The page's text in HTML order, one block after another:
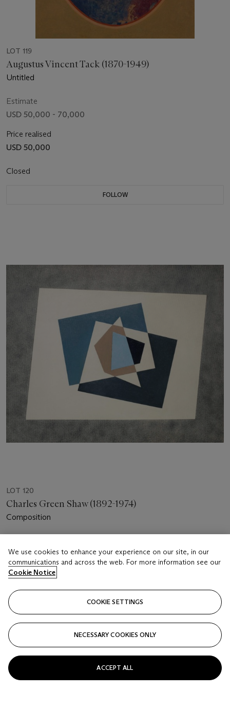
LOT 119
Augustus Vincent Tack (1870-1949)
Untitled
Estimate
USD 50,000 - 70,000
Price realised
USD 50,000
Closed
FOLLOW
LOT 120
Charles Green Shaw (1892-1974)
Composition
USD 15,000 - 25,000
Price realised
Closed
FOLLOW
We use cookies to enhance your experience on our site, in our
communications and across the web. For more information see our
Cookie Notice
COOKIE SETTINGS
NECESSARY COOKIES ONLY
ACCEPT ALL